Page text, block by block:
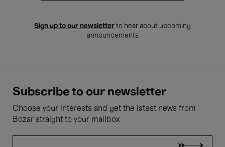
Sign up to our newsletter to hear about upcoming
announcements
Subscribe to our newsletter
Choose your interests and get the latest news from
Bozar straight to your mailbox